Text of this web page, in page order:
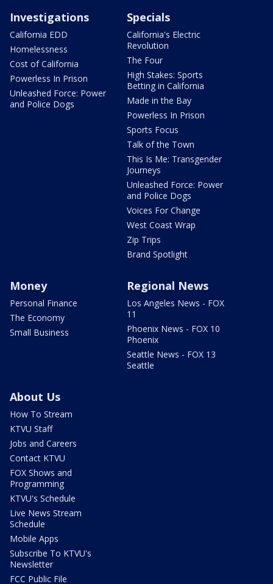
Investigations
California EDD
Homelessness
Cost of California
Powerless In Prison
Unleashed Force: Power
and Police Dogs
Specials
California's Electric
Revolution
The Four
High Stakes: Sports
Betting in California
Made in the Bay
Powerless In Prison
Sports Focus
Talk of the Town
This Is Me: Transgender
Journeys
Unleashed Force: Power
and Police Dogs
Voices For Change
West Coast Wrap
Zip Trips
Brand Spotlight
Money
Personal Finance
The Economy
Small Business
Regional News
Los Angeles News - FOX
11
Phoenix News - FOX 10
Phoenix
Seattle News - FOX 13
Seattle
About Us
How To Stream
KTVU Staff
Jobs and Careers
Contact KTVU
FOX Shows and
Programming
KTVU's Schedule
Live News Stream
Schedule
Mobile Apps
Subscribe To KTVU's
Newsletter
FCC Public File